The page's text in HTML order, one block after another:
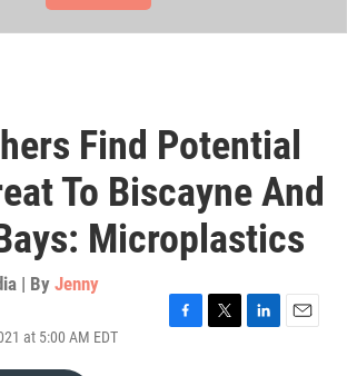
Find Potential
To Biscayne And
Microplastics
| By Jenny
at 5:00 AM EDT